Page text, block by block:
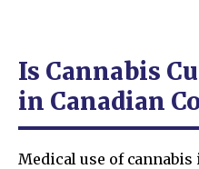
Is Cannabis
in Canadian
Medical use of cannabis